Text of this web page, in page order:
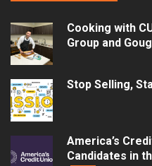
Cooking with
Group and
Stop Selling,
America’s
Candidates in